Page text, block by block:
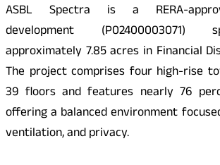
ASBL Spectra is a RERA-
development (P02400003071)
approximately 7.85 acres in Financial
The project comprises four high-rise
39 floors and features nearly 76
offering a balanced environment
ventilation, and privacy.